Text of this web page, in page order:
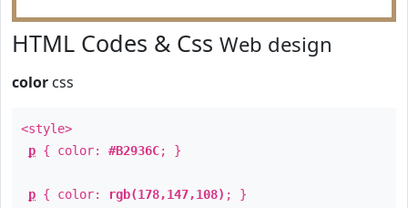
HTML Codes & Css Web design
color css
<style>
p { color: #B2936C; }
p { color: rgb(178,147,108) ; }